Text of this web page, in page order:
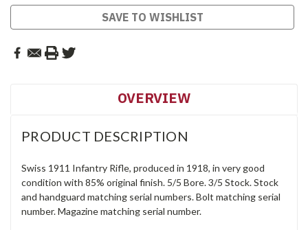
SAVE TO WISHLIST
OVERVIEW
PRODUCT DESCRIPTION
Swiss 1911 Infantry Rifle, produced in 1918, in very good
condition with 85% original finish. 5/5 Bore. 3/5 Stock. Stock
and handguard matching serial numbers. Bolt matching serial
number. Magazine matching serial number.